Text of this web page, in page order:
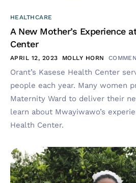
HEALTHCARE
A New Mother’s Experience
Center
APRIL 12, 2023 MOLLY HORN
Orant’s Kasese Health Center
people each year. Many women
Maternity Ward to deliver their
learn about Mwayiwawo’s
Health Center.